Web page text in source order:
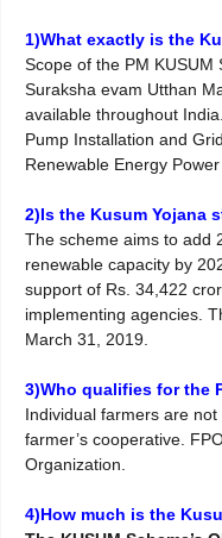
1)What exactly is the
Scope of the PM KUSUM
Suraksha evam Utthan
available throughout
Pump Installation and
Renewable Energy
2)Is the Kusum Yojana
The scheme aims to add
renewable capacity by
support of Rs. 34,422
implementing agencies.
March 31, 2019.
3)Who qualifies for the
Individual farmers are
farmer’s cooperative.
Organization.
4)How much is the